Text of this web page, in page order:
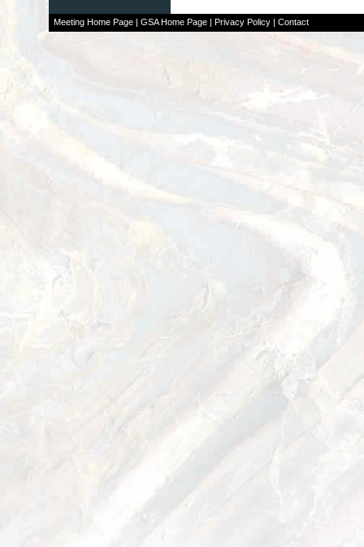
Meeting Home Page| GSA Home Page| Privacy Policy| Contact